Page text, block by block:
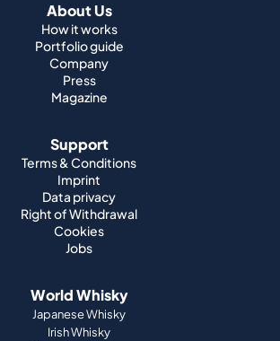
About Us
How it works
Portfolio guide
Company
Press
Magazine
Support
Terms & Conditions
Imprint
Data privacy
Right of Withdrawal
Cookies
Jobs
World Whisky
Japanese Whisky
Irish Whisky